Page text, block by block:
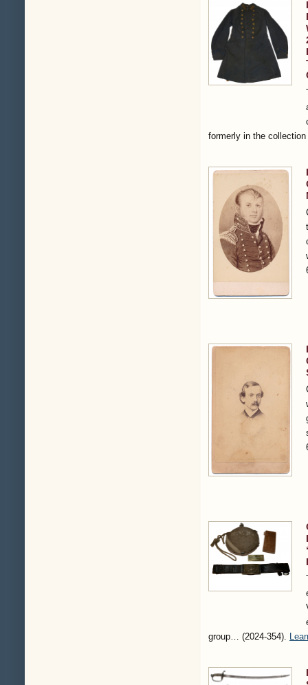
formerly in the
group… (2024-354)